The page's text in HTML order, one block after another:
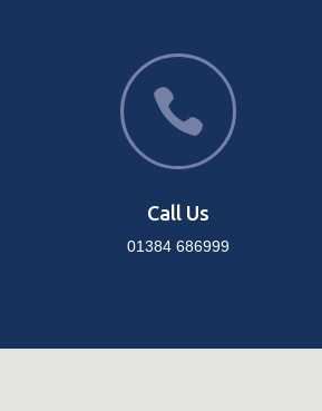

Call Us
01384 686999